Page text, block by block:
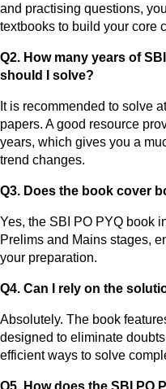
and practising questions,
textbooks to build your core
Q2. How many years of
should I solve?
It is recommended to solve
papers. A good resource
years, which gives you a
trend changes.
Q3. Does the book cover
Yes, the SBI PO PYQ book
Prelims and Mains stages,
your preparation.
Q4. Can I rely on the
Absolutely. The book
designed to eliminate
efficient ways to solve
Q5. How does the SBI PO